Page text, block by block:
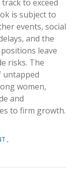
to exceed
is subject to
events, social
and the
leave
risks. The
untapped
women,
and
to firm growth.